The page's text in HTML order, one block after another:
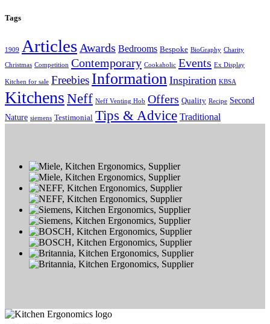
Tags
1909 Articles Awards Bedrooms Bespoke BioGraphy Charity
Christmas Competition Contemporary Cookaholic Events Ex Display
Kitchen for sale Freebies Information Inspiration KBSA
KitchensNeff Neff Venting Hob Offers Quality Recipe Second
Nature siemens Testimonial Tips & Advice Traditional